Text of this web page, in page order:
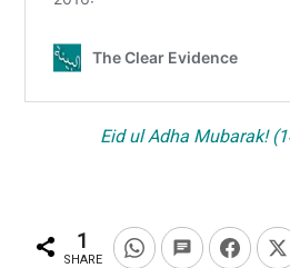
Eid ul Adha Mubarak!
1
SHARE